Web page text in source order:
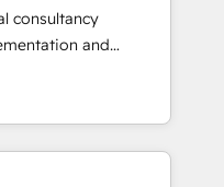
Hub統合運用、デー
統合に対応します。
の移行を設計・実装。
連携させ、役割定義・
consultancy
and
with
Lisbon, and
core